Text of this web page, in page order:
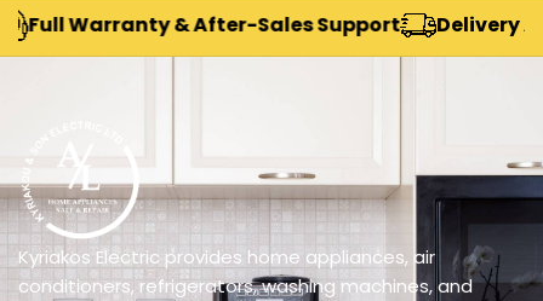
& After-Sales Support Delivery Across
Kyriakos Electric provides home appliances, air
conditioners, refrigerators, washing machines, and